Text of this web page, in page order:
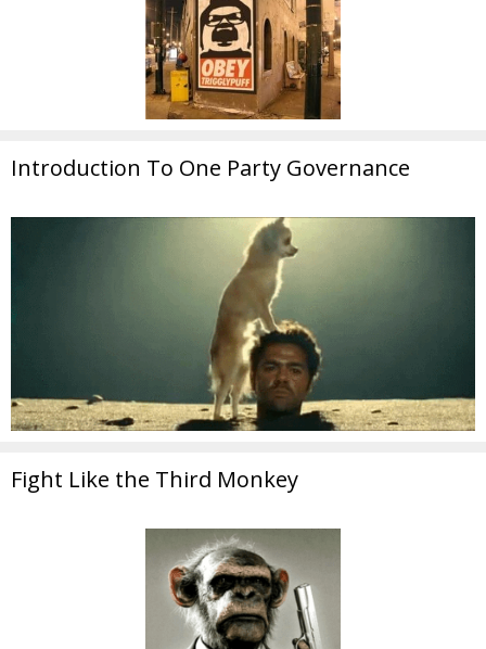
Introduction To One Party Governance
Fight Like the Third Monkey